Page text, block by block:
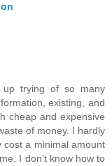
trying of so many
existing, and
cheap and expensive
of money. I hardly
cost a minimal amount
I don’t know how to